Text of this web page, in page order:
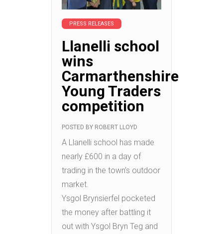
PRESS RELEASES
Llanelli school
wins
Carmarthenshire
Young Traders
competition
POSTED BY ROBERT LLOYD
A Llanelli school has made
nearly £600 in a day of
trading in the town’s outdoor
market.
Ysgol Brynsierfel pocketed
the money after battling it
out with Ysgol Bryn Teg and